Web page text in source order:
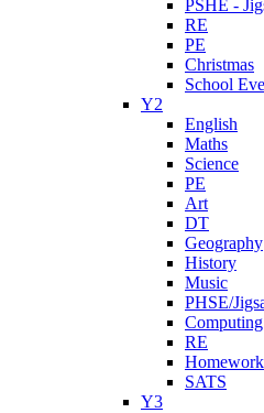
PSHE -
RE
PE
Christmas
School
Y2
English
Maths
Science
PE
Art
DT
Geography
History
Music
PHSE/
Computing
RE
Homework
SATS
Y3